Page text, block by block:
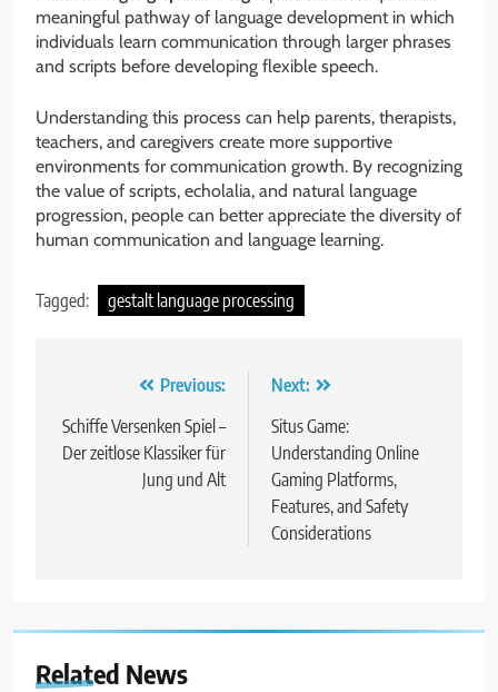
meaningful pathway of language development in which
individuals learn communication through larger phrases
and scripts before developing flexible speech.
Understanding this process can help parents, therapists,
teachers, and caregivers create more supportive
environments for communication growth. By recognizing
the value of scripts, echolalia, and natural language
progression, people can better appreciate the diversity of
human communication and language learning.
Tagged: gestalt language processing
navigation
Previous:
Schiffe Versenken Spiel –
Der zeitlose Klassiker für
Jung und Alt
Next:
Situs Game:
Understanding Online
Gaming Platforms,
Features, and Safety
Considerations
Related News